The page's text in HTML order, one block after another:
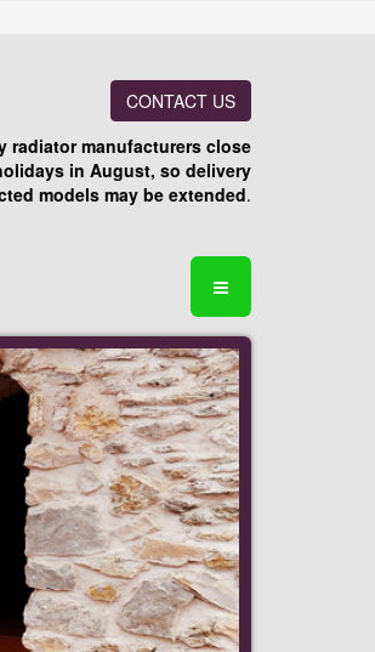
CONTACT US
radiator manufacturers close
in August, so delivery
models may be extended.